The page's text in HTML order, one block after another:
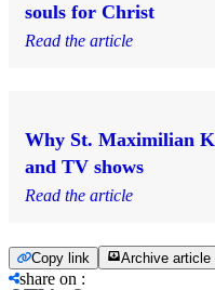
souls for Christ
Read the article
Why St. Maximilian
and TV shows
Read the article
Copy link Archive article
share on :